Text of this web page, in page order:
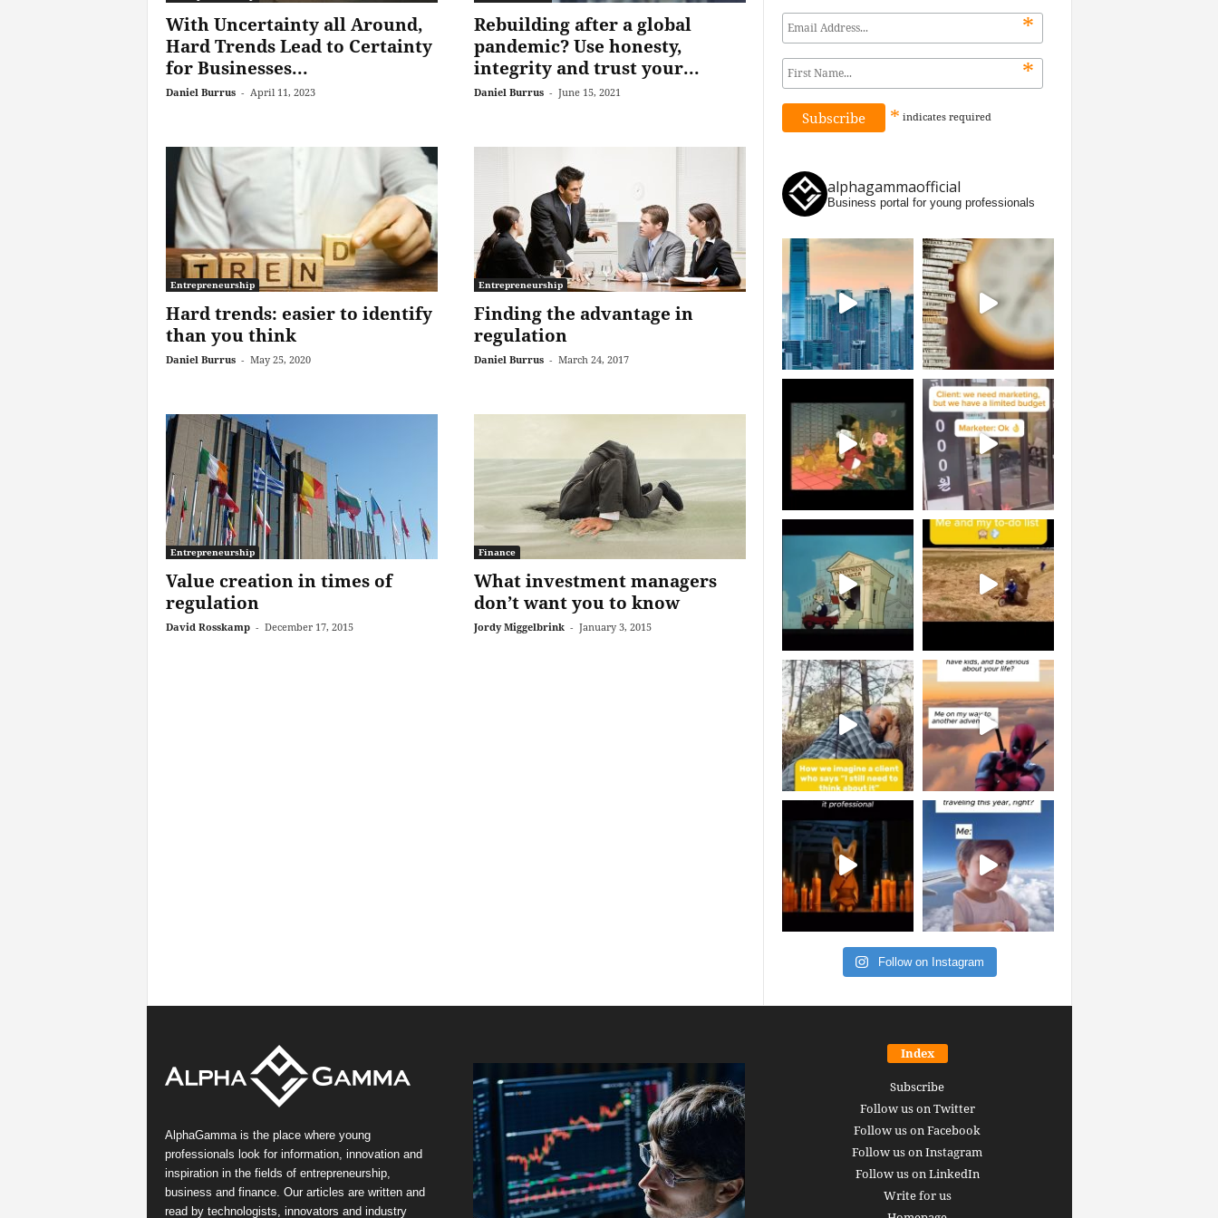
With Uncertainty all Around,
Hard Trends Lead to Certainty
for Businesses...
Daniel Burrus - April 11, 2023
Rebuilding after a global
pandemic? Use honesty,
integrity and trust your...
Daniel Burrus - June 15, 2021
Entrepreneurship
Hard trends: easier to identify
than you think
Daniel Burrus - May 25, 2020
Entrepreneurship
Finding the advantage in
regulation
Daniel Burrus - March 24, 2017
Entrepreneurship
Value creation in times of
regulation
David Rosskamp - December 17, 2015
Finance
What investment managers
don’t want you to know
Jordy Miggelbrink - January 3, 2015
*
*
* indicates required
alphagammaofficial
Business portal for young professionals
Follow on Instagram
AlphaGamma is the place where young
professionals look for information, innovation and
inspiration in the fields of entrepreneurship,
business and finance. Our articles are written and
read by technologists, innovators and industry
Index
Subscribe
Follow us on Twitter
Follow us on Facebook
Follow us on Instagram
Follow us on LinkedIn
Write for us